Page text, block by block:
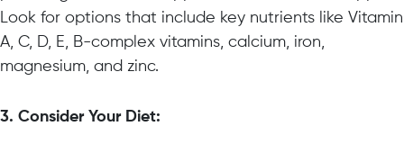
Look for options that include key nutrients like Vitamin
A, C, D, E, B-complex vitamins, calcium, iron,
magnesium, and zinc.
3. Consider Your Diet: